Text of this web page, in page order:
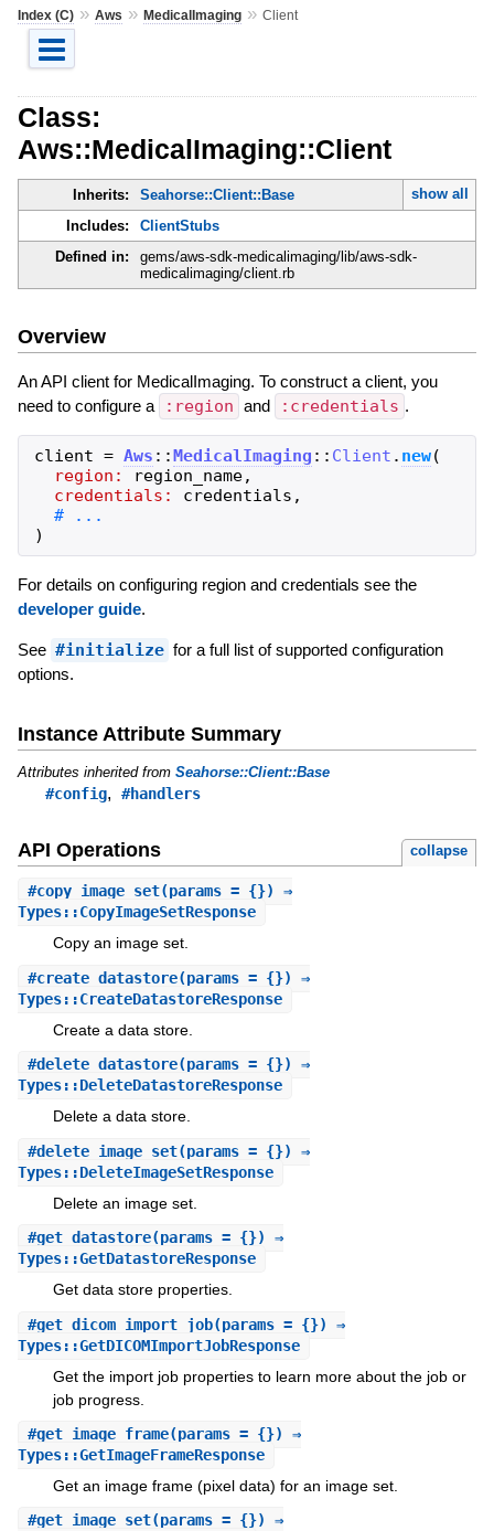
Index (C)» Aws » MedicalImaging» Client
Class:
Aws::MedicalImaging::Client
Inherits: Seahorse::Client::Base
show all
Includes:
ClientStubs
Defined in:
gems/aws-sdk-medicalimaging/lib/aws-sdk-
medicalimaging/client.rb
Overview
An API client for MedicalImaging. To construct a client, you
need to configure a
:region and :credentials .
client = Aws ::MedicalImaging :: Client . new(
region:
region_name,
credentials:
credentials ,
)
For details on configuring region and credentials see the
developer guide.
See #initialize for a full list of supported configuration
options.
Instance Attribute Summary
Attributes inherited from Seahorse::Client::Base
#config, #handlers
API Operations collapse
#copy_image_set(params = {}) ⇒
Types::CopyImageSetResponse
Copy an image set.
#create_datastore(params = {}) ⇒
Types::CreateDatastoreResponse
Create a data store.
#delete_datastore(params = {}) ⇒
Types::DeleteDatastoreResponse
Delete a data store.
#delete_image_set(params = {}) ⇒
Types::DeleteImageSetResponse
Delete an image set.
#get_datastore(params = {}) ⇒
Types::GetDatastoreResponse
Get data store properties.
#get_dicom_import_job(params = {}) ⇒
Types::GetDICOMImportJobResponse
Get the import job properties to learn more about the job or
job progress.
#get_image_frame(params = {}) ⇒
Types::GetImageFrameResponse
Get an image frame (pixel data) for an image set.
#get_image_set(params = {}) ⇒